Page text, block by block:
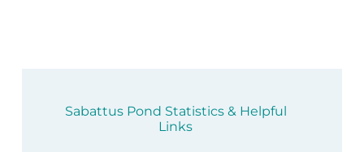
Sabattus Pond Statistics & Helpful
Links